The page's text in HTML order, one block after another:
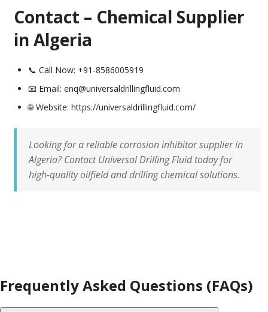
Contact – Chemical Supplier
in Algeria
📞 Call Now: +91-8586005919
📧 Email: enq@universaldrillingfluid.com
🌐 Website: https://universaldrillingfluid.com/
Looking for a reliable corrosion inhibitor supplier in
Algeria? Contact Universal Drilling Fluid today for
high-quality oilfield and drilling chemical solutions.
Frequently Asked Questions (FAQs)